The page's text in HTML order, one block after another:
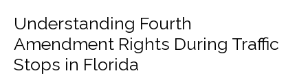
Understanding Fourth
Amendment Rights During Traffic
Stops in Florida